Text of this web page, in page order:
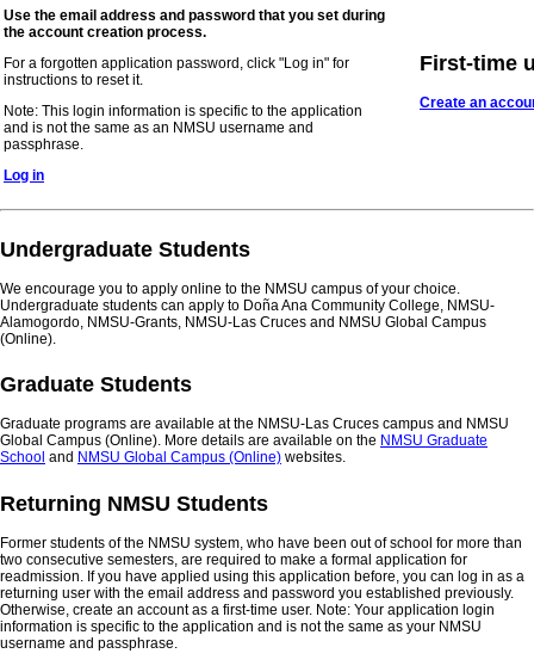
Use the email address and password that you set during
the account creation process.
For a forgotten application password, click "Log in" for
instructions to reset it.
Note: This login information is specific to the application
and is not the same as an NMSU username and
passphrase.
Log in
First-time
Create an
Undergraduate Students
We encourage you to apply online to the NMSU campus of your choice.
Undergraduate students can apply to Doña Ana Community College, NMSU-
Alamogordo, NMSU-Grants, NMSU-Las Cruces and NMSU Global Campus
(Online).
Graduate Students
Graduate programs are available at the NMSU-Las Cruces campus and NMSU
Global Campus (Online). More details are available on the NMSU Graduate
School and NMSU Global Campus (Online) websites.
Returning NMSU Students
Former students of the NMSU system, who have been out of school for more than
two consecutive semesters, are required to make a formal application for
readmission. If you have applied using this application before, you can log in as a
returning user with the email address and password you established previously.
Otherwise, create an account as a first-time user. Note: Your application login
information is specific to the application and is not the same as your NMSU
username and passphrase.